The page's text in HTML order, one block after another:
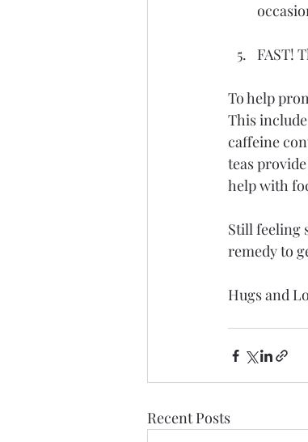
FAST!
To help
This
caffeine
teas
help with
Still feeling
remedy to
Hugs and
Recent Posts